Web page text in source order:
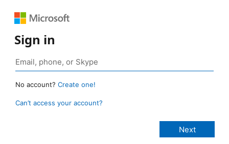
Sign in
No account? Create one!
Can’t access your account?